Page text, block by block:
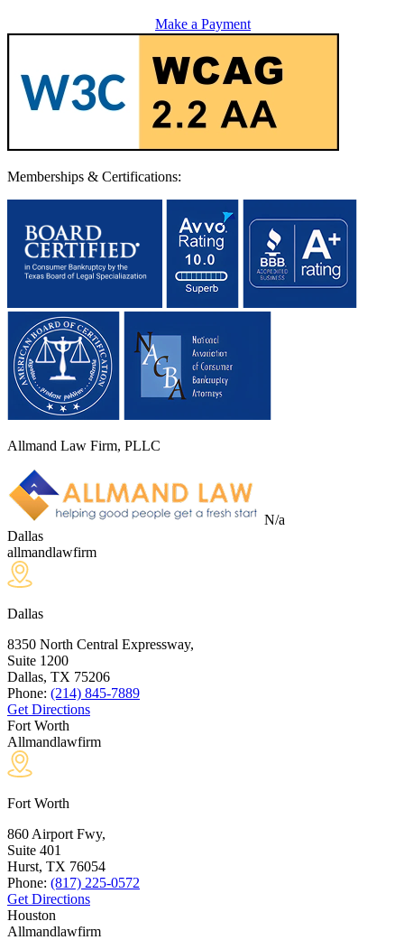
Make a Payment
Memberships & Certifications:
Allmand Law Firm, PLLC
N/a
Dallas
allmandlawfirm
Dallas
8350 North Central Expressway,
Suite 1200
Dallas, TX 75206
Phone: (214) 845-7889
Get Directions
Fort Worth
Allmandlawfirm
Fort Worth
860 Airport Fwy,
Suite 401
Hurst, TX 76054
Phone: (817) 225-0572
Get Directions
Houston
Allmandlawfirm